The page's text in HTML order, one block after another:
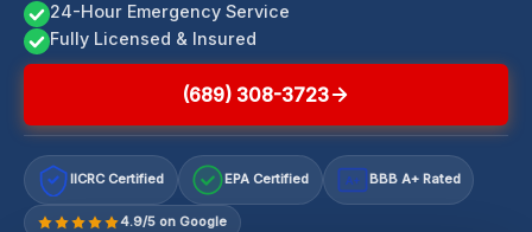
24-Hour Emergency Service
Fully Licensed & Insured
(689) 308-3723
IICRC Certified EPA Certified A+ BBB A+ Rated
4.9/5 on Google